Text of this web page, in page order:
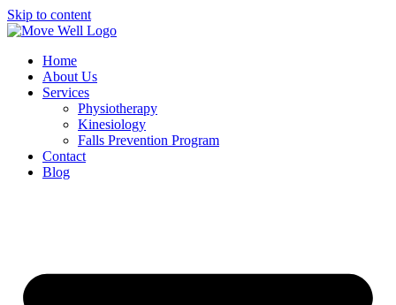
Skip to content
Home
About Us
Services
Physiotherapy
Kinesiology
Falls Prevention Program
Contact
Blog